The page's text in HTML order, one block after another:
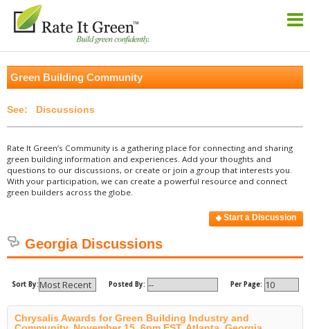
Green Building Community
Discussions
Rate It Green’s Community is a gathering place for connecting and sharing
green building information and experiences. Add your thoughts and
questions to our discussions, or create or join a group that interests you.
With your participation, we can create a powerful resource and connect
green builders across the globe.
Start a Discussion
Georgia Discussions
Sort By: Posted By: Per Page:
Chrysalis Awards for Green Building Industry and